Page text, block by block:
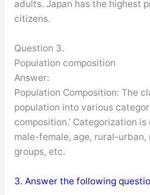
adults. Japan has the highest
citizens.
Question 3.
Population composition
Answer:
Population Composition: The
population into various
composition.’ Categorization
male-female, age, rural-
groups, etc.
3. Answer the following